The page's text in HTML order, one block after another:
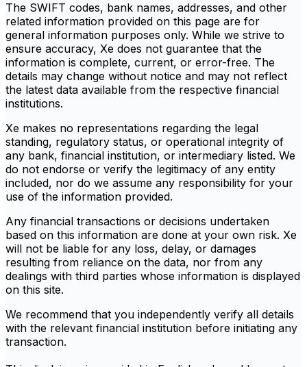
The SWIFT codes, bank names, addresses, and other
related information provided on this page are for
general information purposes only. While we strive to
ensure accuracy, Xe does not guarantee that the
information is complete, current, or error-free. The
details may change without notice and may not reflect
the latest data available from the respective financial
institutions.
Xe makes no representations regarding the legal
standing, regulatory status, or operational integrity of
any bank, financial institution, or intermediary listed. We
do not endorse or verify the legitimacy of any entity
included, nor do we assume any responsibility for your
use of the information provided.
Any financial transactions or decisions undertaken
based on this information are done at your own risk. Xe
will not be liable for any loss, delay, or damages
resulting from reliance on the data, nor from any
dealings with third parties whose information is displayed
on this site.
We recommend that you independently verify all details
with the relevant financial institution before initiating any
transaction.